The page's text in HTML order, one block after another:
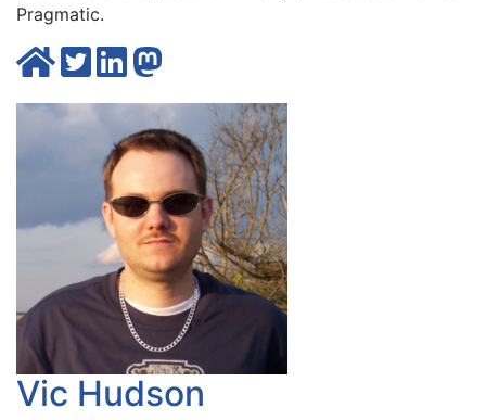
Pragmatic.
Vic Hudson